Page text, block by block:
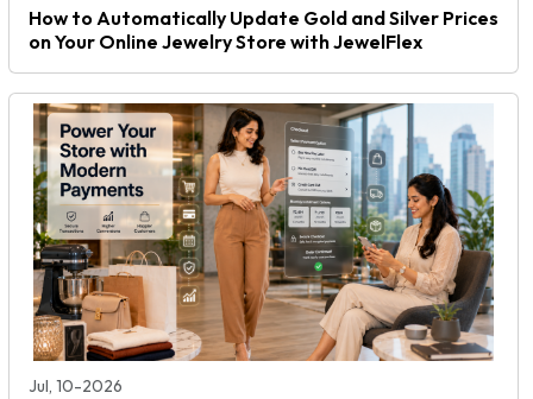
How to Automatically Update Gold and Silver Prices
on Your Online Jewelry Store with JewelFlex
Jul, 10-2026